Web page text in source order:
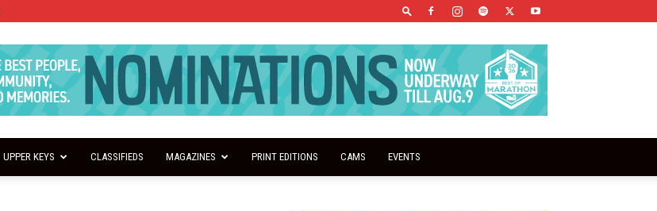
UPPER KEYS CLASSIFIEDS MAGAZINES PRINT EDITIONS CAMS EVENTS